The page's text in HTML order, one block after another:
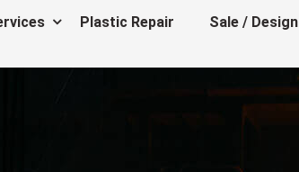
Plastic Repair Sale / Design